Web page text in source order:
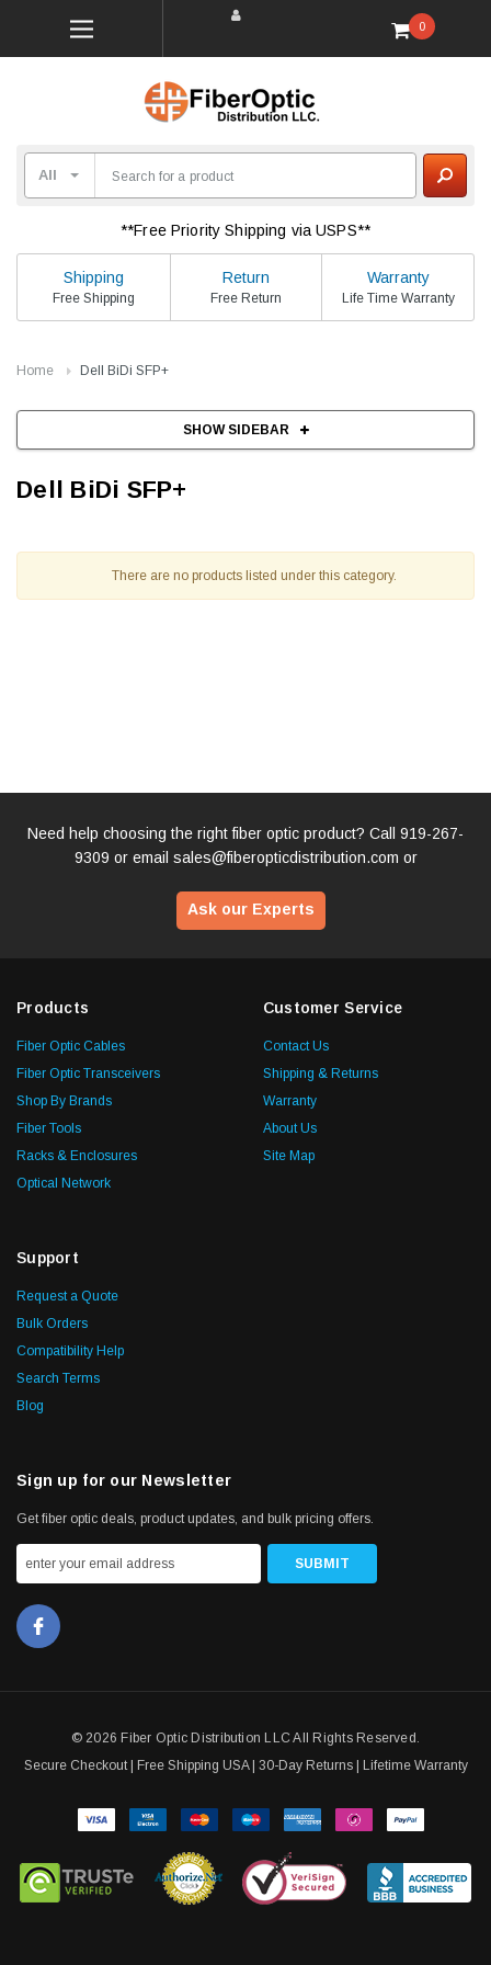
0
**Free Priority Shipping via USPS**
Shipping
Free Shipping
Return
Free Return
Warranty
Life Time Warranty
Home Dell BiDi SFP+
SHOW SIDEBAR
Dell BiDi SFP+
There are no products listed under this category.
Need help choosing the right fiber optic product? Call 919-267-
9309 or email sales@fiberopticdistribution.com or
Ask our Experts
Products
Fiber Optic Cables
Fiber Optic Transceivers
Shop By Brands
Fiber Tools
Racks & Enclosures
Optical Network
Customer Service
Contact Us
Shipping & Returns
Warranty
About Us
Site Map
Support
Request a Quote
Bulk Orders
Compatibility Help
Search Terms
Blog
Sign up for our Newsletter
Get fiber optic deals, product updates, and bulk pricing offers.
© 2026 Fiber Optic Distribution LLC All Rights Reserved.
Secure Checkout | Free Shipping USA | 30-Day Returns | Lifetime Warranty